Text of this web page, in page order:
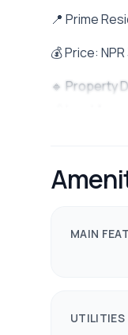
📍 Prime
💰 Price:
🔹 Property
🚗 Parking:
MAIN
UTILITIES